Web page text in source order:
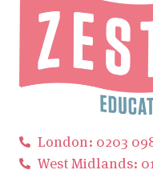
London: 0203
West Midlands: